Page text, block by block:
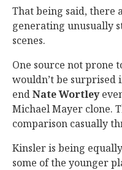
That being said, there
generating unusually
scenes.
One source not prone
wouldn’t be surprised
endNate Wortley
Michael Mayer clone.
comparison casually
Kinsler is being
some of the younger